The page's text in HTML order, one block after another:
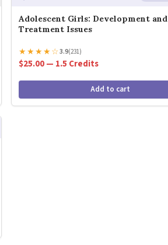
Adolescent Girls: Development and
Treatment Issues
★★★★☆3.9(231)
$25.00 — 1.5 Credits
Add to cart